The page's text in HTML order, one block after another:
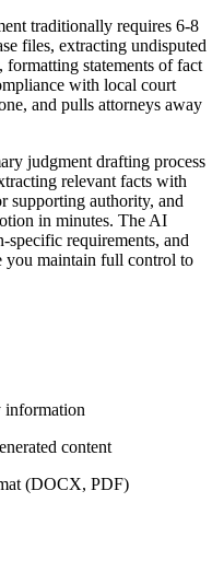
traditionally requires 6-8
files, extracting undisputed
formatting statements of fact
with local court
and pulls attorneys away
judgment drafting process
relevant facts with
supporting authority, and
in minutes. The AI
specific requirements, and
you maintain full control to
information
content
(DOCX, PDF)